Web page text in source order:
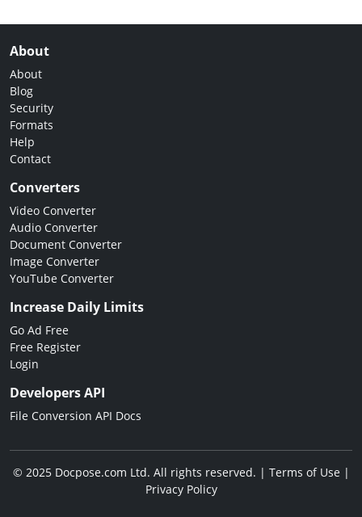
About
About
Blog
Security
Formats
Help
Contact
Converters
Video Converter
Audio Converter
Document Converter
Image Converter
YouTube Converter
Increase Daily Limits
Go Ad Free
Free Register
Login
Developers API
File Conversion API Docs
© 2025 Docpose.com Ltd. All rights reserved. | Terms of Use|
Privacy Policy